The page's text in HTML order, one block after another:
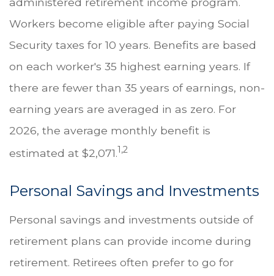
Workers become eligible after paying Social
Security taxes for 10 years. Benefits are based
on each worker's 35 highest earning years. If
there are fewer than 35 years of earnings, non-
earning years are averaged in as zero. For
2026, the average monthly benefit is
estimated at $2,071.1,2
Personal Savings and Investments
Personal savings and investments outside of
retirement plans can provide income during
retirement. Retirees often prefer to go for